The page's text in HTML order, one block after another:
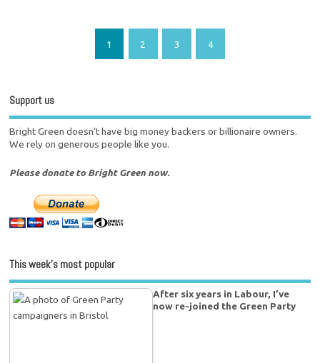
1 2 3 4
Support us
Bright Green doesn't have big money backers or billionaire owners.
We rely on generous people like you.
Please donate to Bright Green now.
This week’s most popular
After six years in Labour, I’ve
now re-joined the Green Party